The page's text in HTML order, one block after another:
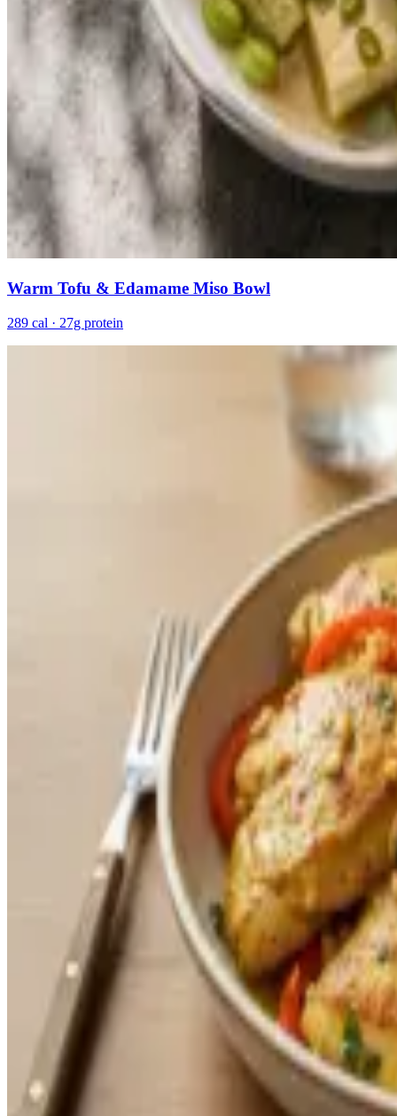
Warm Tofu & Edamame Miso Bowl
289 cal · 27g protein